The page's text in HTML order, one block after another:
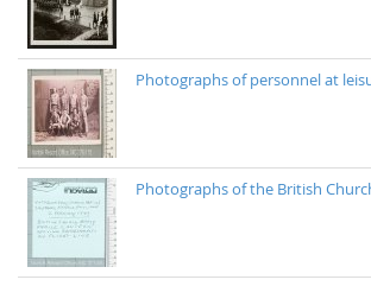
Photographs of personnel at
Photographs of the British